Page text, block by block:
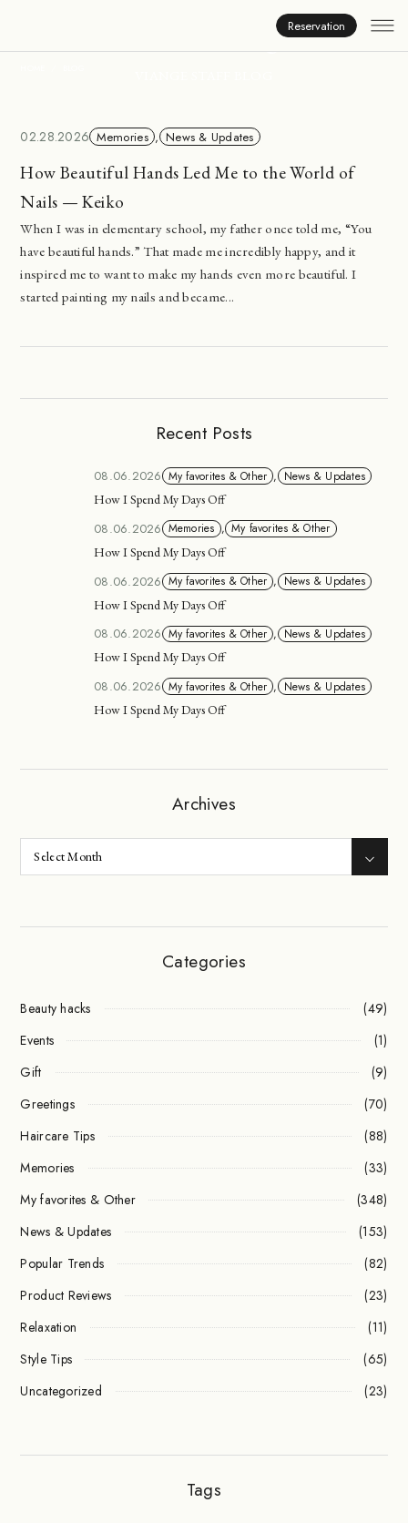
Reservation
Inside Viange
02.28.2026 Memories , News & Updates
How Beautiful Hands Led Me to the World of
Nails — Keiko
When I was in elementary school, my father once told me, “You
have beautiful hands.” That made me incredibly happy, and it
inspired me to want to make my hands even more beautiful. I
started painting my nails and became...
Recent Posts
08.06.2026 My favorites & Other , News & Updates
How I Spend My Days Off
08.06.2026 Memories , My favorites & Other
How I Spend My Days Off
08.06.2026 My favorites & Other , News & Updates
How I Spend My Days Off
08.06.2026 My favorites & Other , News & Updates
How I Spend My Days Off
08.06.2026 My favorites & Other , News & Updates
How I Spend My Days Off
Archives
Categories
Beauty hacks
(49)
Events
(1)
Gift
(9)
Greetings
(70)
Haircare Tips
(88)
Memories
(33)
My favorites & Other
(348)
News & Updates
(153)
Popular Trends
(82)
Product Reviews
(23)
Relaxation
(11)
Style Tips
(65)
Uncategorized
(23)
Tags